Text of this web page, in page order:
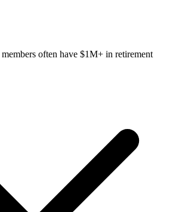
often have $1M+ in retirement